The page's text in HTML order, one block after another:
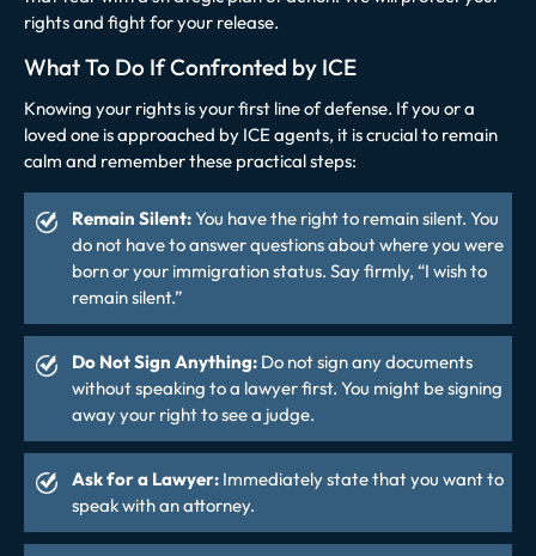
rights and fight for your release.
What To Do If Confronted by ICE
Knowing your rights is your first line of defense. If you or a
loved one is approached by ICE agents, it is crucial to remain
calm and remember these practical steps:
Remain Silent:You have the right to remain silent. You
do not have to answer questions about where you were
born or your immigration status. Say firmly, “I wish to
remain silent.”
Do Not Sign Anything: Do not sign any documents
without speaking to a lawyer first. You might be signing
away your right to see a judge.
Ask for a Lawyer: Immediately state that you want to
speak with an attorney.